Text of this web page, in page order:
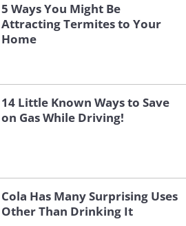
5 Ways You Might Be
Attracting Termites to Your
Home
14 Little Known Ways to Save
on Gas While Driving!
Cola Has Many Surprising Uses
Other Than Drinking It